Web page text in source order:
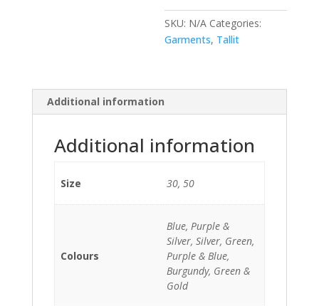
SKU: N/A Categories:
Garments, Tallit
Additional information
Additional information
Size 30, 50
Colours
Blue, Purple &
Silver, Silver, Green,
Purple & Blue,
Burgundy, Green &
Gold